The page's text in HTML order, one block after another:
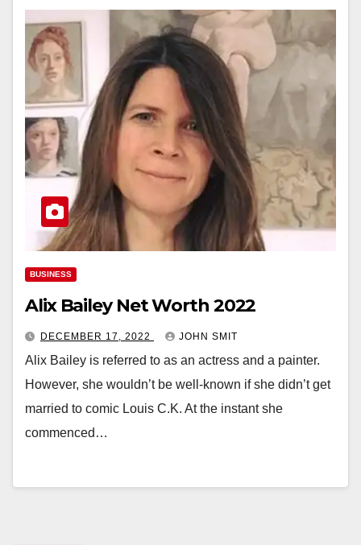
BUSINESS
Alix Bailey Net Worth 2022
DECEMBER 17, 2022 JOHN SMIT
Alix Bailey is referred to as an actress and a painter.
However, she wouldn’t be well-known if she didn’t get
married to comic Louis C.K. At the instant she
commenced…